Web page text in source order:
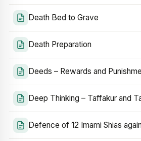
Death Bed to Grave
Death Preparation
Deeds – Rewards and
Deep Thinking – Taffakur and
Defence of 12 Imami Shias